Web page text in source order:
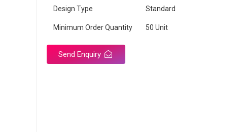
Design Type Standard
Minimum Order Quantity 50 Unit
Send Enquiry